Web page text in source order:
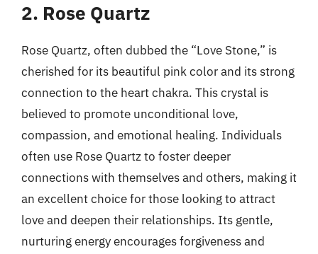
2. Rose Quartz
Rose Quartz, often dubbed the “Love Stone,” is
cherished for its beautiful pink color and its strong
connection to the heart chakra. This crystal is
believed to promote unconditional love,
compassion, and emotional healing. Individuals
often use Rose Quartz to foster deeper
connections with themselves and others, making it
an excellent choice for those looking to attract
love and deepen their relationships. Its gentle,
nurturing energy encourages forgiveness and